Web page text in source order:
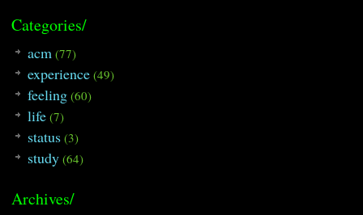
Categories/
acm (77)
experience (49)
feeling (60)
life (7)
status (3)
study (64)
Archives/